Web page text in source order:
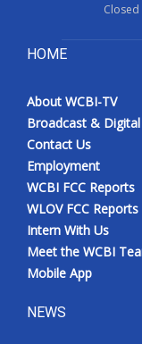
HOME
About WCBI-TV
Broadcast & Digital
Contact Us
Employment
WCBI FCC Reports
WLOV FCC Reports
Intern With Us
Meet the WCBI
Mobile App
NEWS